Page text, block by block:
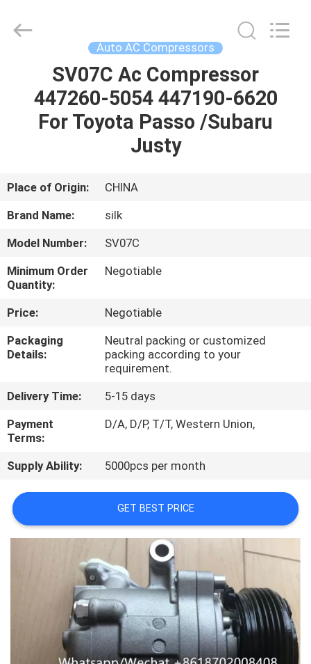
HOME
PRODUCTS
US
TOUR
CONTROL
US
NEWS
BLOG
SITEMAP
PRIVACY
POLICY
Management
Services
Auto AC Compressors
SV07C Ac Compressor
447260-5054 447190-6620
For Toyota Passo /Subaru
Justy
Place of Origin:
CHINA
Brand Name:
silk
Model Number:
SV07C
Minimum Order
Quantity:
Negotiable
Price:
Negotiable
Packaging
Details:
Neutral packing or customized
packing according to your
requirement.
Delivery Time:
5-15 days
Payment
Terms:
D/A, D/P, T/T, Western Union,
Supply Ability: 5000pcs per month
GET BEST PRICE